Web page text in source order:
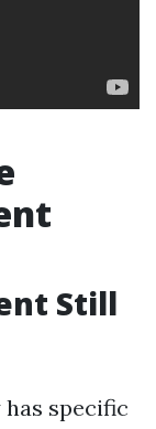
Still
specific